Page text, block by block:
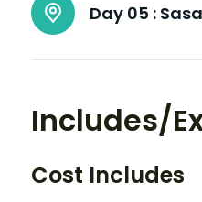
Day 05 :
Includes/
Cost Includes